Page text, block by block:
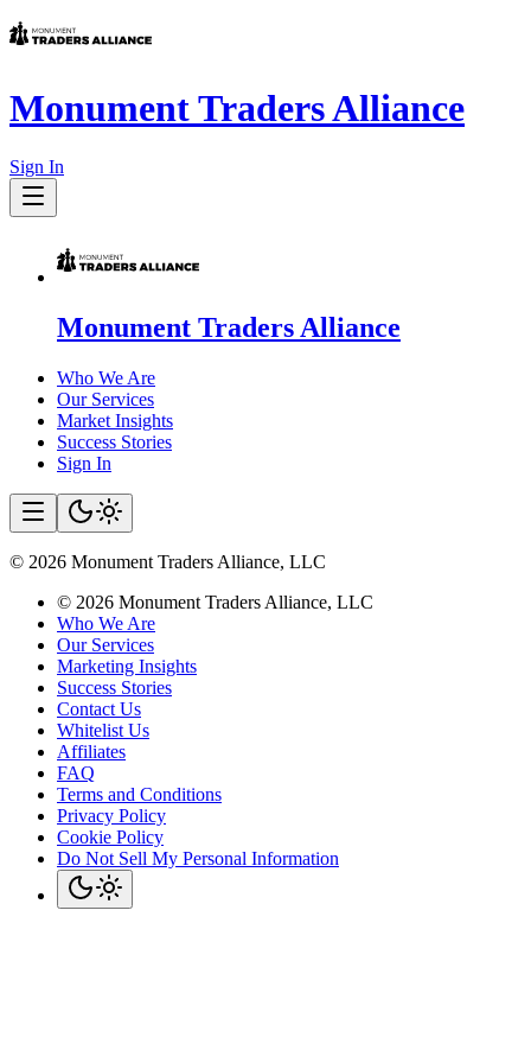
Monument Traders Alliance
Sign In
Monument Traders Alliance
Who We Are
Our Services
Market Insights
Success Stories
Sign In
© 2026 Monument Traders Alliance, LLC
© 2026 Monument Traders Alliance, LLC
Who We Are
Our Services
Marketing Insights
Success Stories
Contact Us
Whitelist Us
Affiliates
FAQ
Terms and Conditions
Privacy Policy
Cookie Policy
Do Not Sell My Personal Information